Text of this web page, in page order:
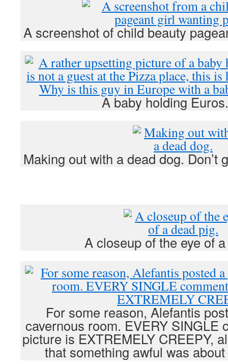
A screenshot of child beauty
A baby holding
Making out with a dead dog. Don’t
A closeup of the eye of
For some reason, Alefantis
cavernous room. EVERY SINGLE
picture is EXTREMELY CREEPY,
that something awful was